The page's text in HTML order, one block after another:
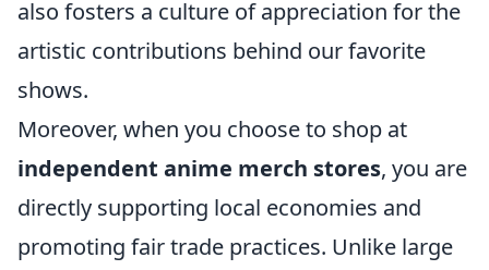
also fosters a culture of appreciation for the
artistic contributions behind our favorite
shows.
Moreover, when you choose to shop at
independent anime merch stores, you are
directly supporting local economies and
promoting fair trade practices. Unlike large